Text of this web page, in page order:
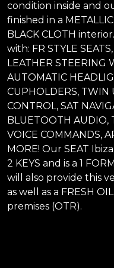
condition inside and
finished in a
BLACK CLOTH
with: FR STYLE
LEATHER STEERING
AUTOMATIC
CUPHOLDERS, TWIN
CONTROL, SAT
BLUETOOTH AUDIO,
VOICE COMMANDS,
MORE! Our SEAT
2 KEYS and is a 1
will also provide this
as well as a FRESH
premises (OTR).